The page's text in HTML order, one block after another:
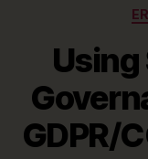
Using
GDPR/